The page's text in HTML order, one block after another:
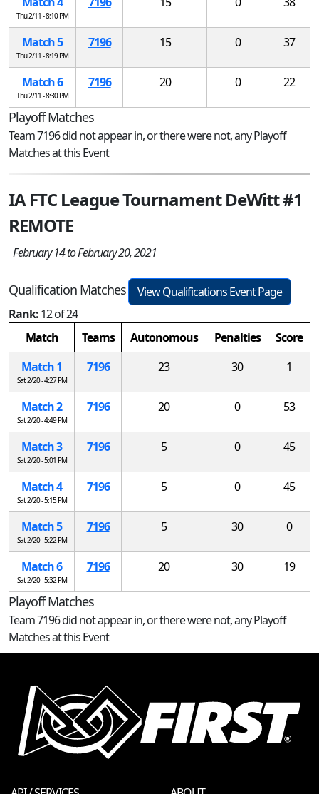
Thu 2/11 - 8:10 PM
Match 5
Thu 2/11 - 8:19 PM
7196 15 0 37
Match 6
Thu 2/11 - 8:30 PM
7196 20 0 22
Playoff Matches
Team 7196 did not appear in, or there were not, any Playoff
Matches at this Event
IA FTC League Tournament DeWitt #1
REMOTE
February 14 to February 20, 2021
Qualification Matches
View Qualifications Event Page
Rank:12 of 24
Match
Teams Autonomous Penalties
Score
Match 1
Sat 2/20 - 4:27 PM
7196 23 30 1
Match 2
Sat 2/20 - 4:49 PM
7196 20 0 53
Match 3
Sat 2/20 - 5:01 PM
7196 5 0 45
Match 4
Sat 2/20 - 5:15 PM
7196 5 0 45
Match 5
Sat 2/20 - 5:22 PM
7196 5 30 0
Match 6
Sat 2/20 - 5:32 PM
7196 20 30 19
Playoff Matches
Team 7196 did not appear in, or there were not, any Playoff
Matches at this Event